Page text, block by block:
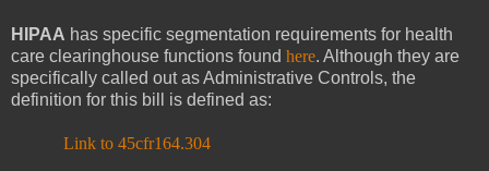
HIPAA has specific segmentation requirements for health
care clearinghouse functions found here. Although they are
specifically called out as Administrative Controls, the
definition for this bill is defined as:
Link to 45cfr164.304